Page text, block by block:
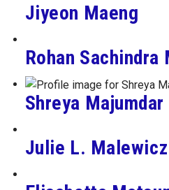
Jiyeon Maeng
Rohan Sachindra
Shreya Majumdar
Julie L. Malewicz